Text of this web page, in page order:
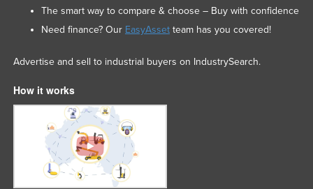
Uzbekistan
Vanuatu
Zambia
Zimbabwe
The smart way to compare & choose – Buy with confidence
Need finance? Our EasyAssetteam has you covered!
Advertise and sell to industrial buyers on IndustrySearch.
How it works